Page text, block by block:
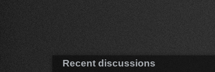
Recent discussions